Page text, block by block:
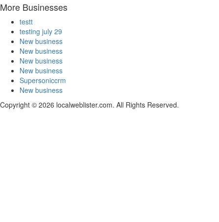
More Businesses
testt
testing july 29
New business
New business
New business
New business
Supersoniccrm
New business
Copyright © 2026 localweblister.com. All Rights Reserved.